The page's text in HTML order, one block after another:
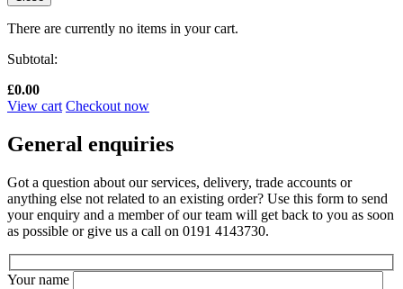
There are currently no items in your cart.
Subtotal:
£0.00
View cart Checkout now
General enquiries
Got a question about our services, delivery, trade accounts or
anything else not related to an existing order? Use this form to send
your enquiry and a member of our team will get back to you as soon
as possible or give us a call on 0191 4143730.
Your name